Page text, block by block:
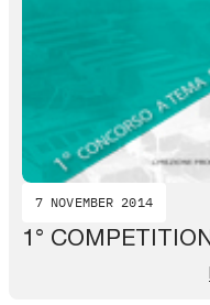
7 NOVEMBER 2014
1°